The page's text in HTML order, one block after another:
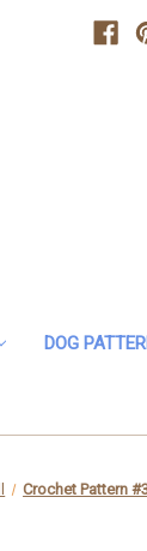
DOG
Crochet Pattern